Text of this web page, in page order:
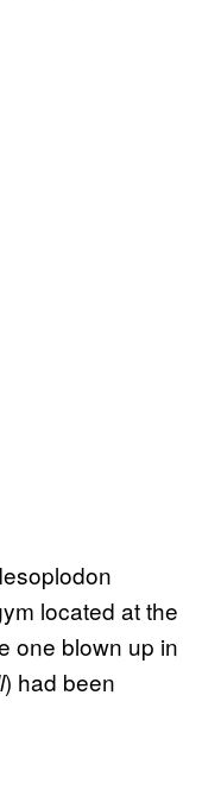
located at the
one blown up in
) had been